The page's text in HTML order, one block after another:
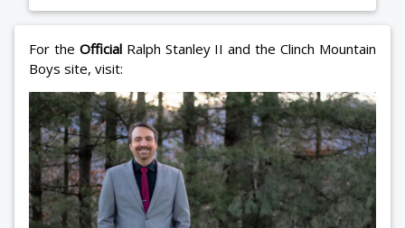
For the OfficialRalph Stanley II and the Clinch Mountain
Boys site, visit: